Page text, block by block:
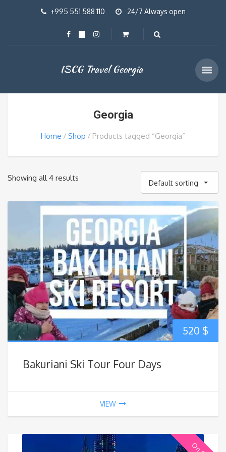
+995 551 588 110 24/7 Always open
ISCG Travel Georgia
Georgia
Home Shop Products tagged “Georgia”
Showing all 4 results
Default sorting
520 $
Bakuriani Ski Tour Four Days
VIEW